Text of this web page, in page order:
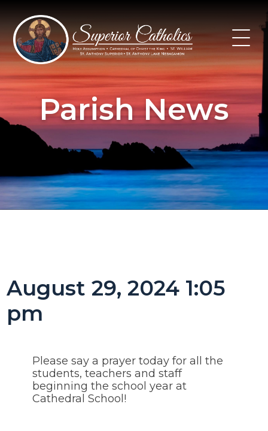
content
Parish News
August 29, 2024 1:05
pm
Please say a prayer today for all the
students, teachers and staff
beginning the school year at
Cathedral School!